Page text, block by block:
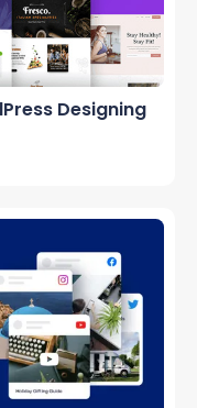
Designing